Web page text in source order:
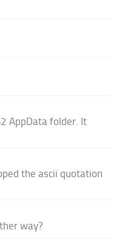
AppData folder. It
the ascii quotation
way?